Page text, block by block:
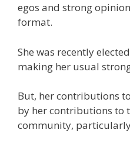
egos and strong
format.
She was recently
making her usual
But, her contributions
by her contributions to
community,